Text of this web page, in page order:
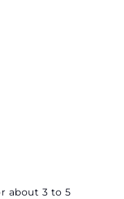
about 3 to 5